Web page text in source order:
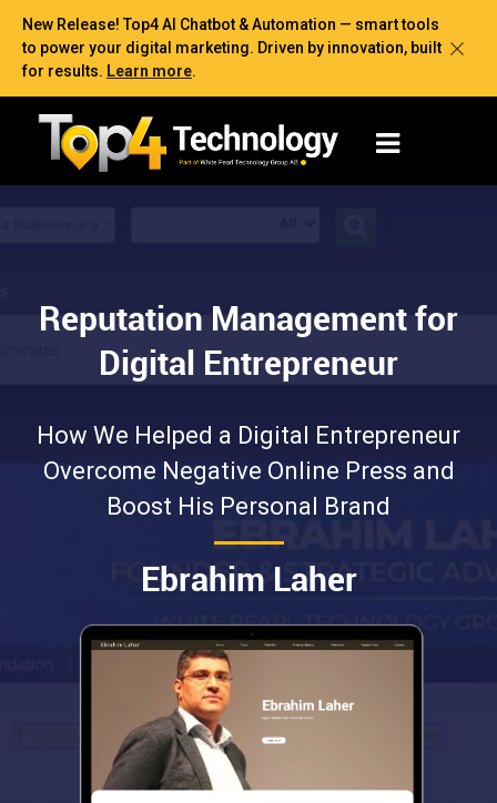
New Release! Top4 AI Chatbot & Automation — smart tools
to power your digital marketing. Driven by innovation, built
for results. Learn more.
Reputation Management for
Digital Entrepreneur
How We Helped a Digital Entrepreneur
Overcome Negative Online Press and
Boost His Personal Brand
Ebrahim Laher